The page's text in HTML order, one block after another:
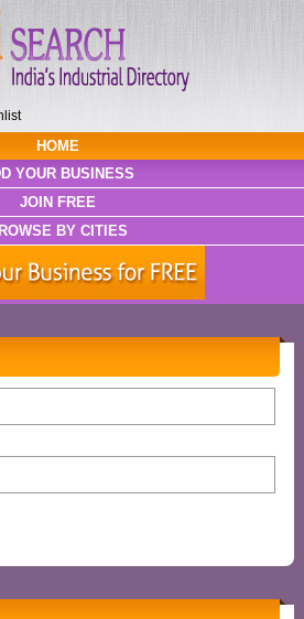
HOME
YOUR BUSINESS
JOIN FREE
BY CITIES